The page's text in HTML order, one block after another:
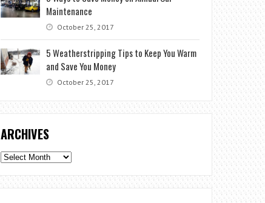
Maintenance
October 25, 2017
5 Weatherstripping Tips to Keep You Warm
and Save You Money
October 25, 2017
ARCHIVES
Archives